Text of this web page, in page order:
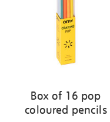
Box of 16 pop
coloured pencils